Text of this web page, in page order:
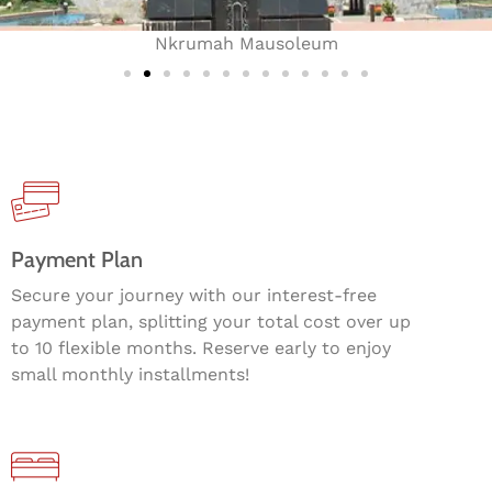
Nkrumah Mausoleum
Payment Plan
Secure your journey with our interest-free
payment plan, splitting your total cost over up
to 10 flexible months. Reserve early to enjoy
small monthly installments!